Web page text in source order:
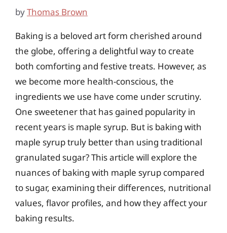
byThomas Brown
Baking is a beloved art form cherished around
the globe, offering a delightful way to create
both comforting and festive treats. However, as
we become more health-conscious, the
ingredients we use have come under scrutiny.
One sweetener that has gained popularity in
recent years is maple syrup. But is baking with
maple syrup truly better than using traditional
granulated sugar? This article will explore the
nuances of baking with maple syrup compared
to sugar, examining their differences, nutritional
values, flavor profiles, and how they affect your
baking results.